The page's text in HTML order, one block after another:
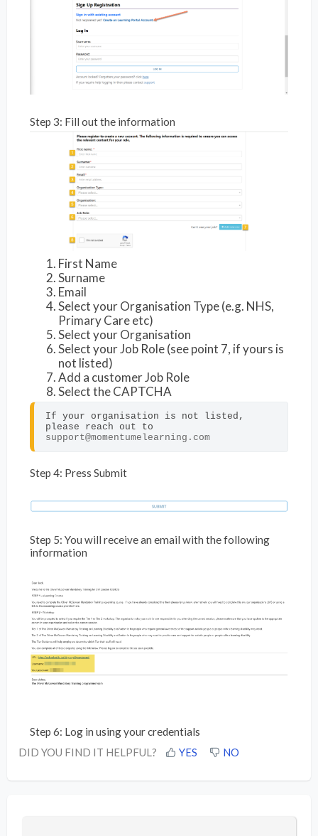
Step 3: Fill out the information
First Name
Surname
Email
Select your Organisation Type (e.g. NHS,
Primary Care etc)
Select your Organisation
Select your Job Role (see point 7, if yours is
not listed)
Add a customer Job Role
Select the CAPTCHA
If your organisation is not listed,
support@momentumelearning.com
Step 4: Press Submit
Step 5: You will receive an email with the following
information
Step 6: Log in using your credentials
DID YOU FIND IT HELPFUL?
YES NO